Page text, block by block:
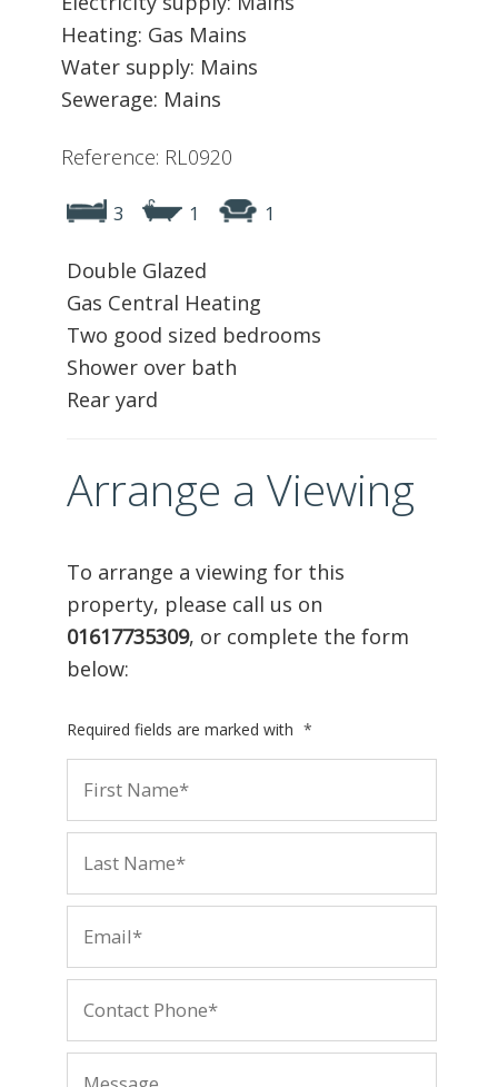
Heating: Gas Mains
Water supply: Mains
Sewerage: Mains
Reference: RL0920
3 1 1
Double Glazed
Gas Central Heating
Two good sized bedrooms
Shower over bath
Rear yard
Arrange a Viewing
To arrange a viewing for this
property, please call us on
01617735309, or complete the form
below:
Required fields are marked with *